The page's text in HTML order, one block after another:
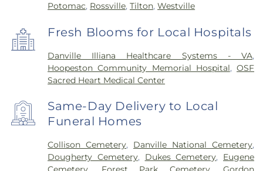
Potomac, Rossville,Tilton,Westville
Fresh Blooms for Local Hospitals
Danville Illiana Healthcare Systems - VA,
Hoopeston Community Memorial Hospital,OSF
Sacred Heart Medical Center
Same-Day Delivery to Local
Funeral Homes
Collison Cemetery, Danville National Cemetery,
Dougherty Cemetery, Dukes Cemetery, Eugene